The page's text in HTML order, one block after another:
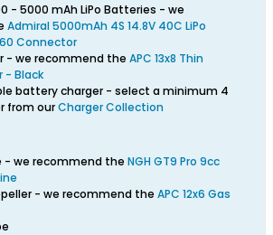
- 5000 mAh LiPo Batteries - we
Admiral 5000mAh 4S 14.8V 40C LiPo
Connector
- we recommend the APC 13x8 Thin
- Black
battery charger - select a minimum 4
from ourCharger Collection
- we recommend the NGH GT9 Pro 9cc
- we recommend the APC 12x6 Gas